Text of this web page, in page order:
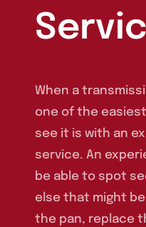
When a
one of the
see it is with an
service. An
be able to spot
else that might be
the pan, replace